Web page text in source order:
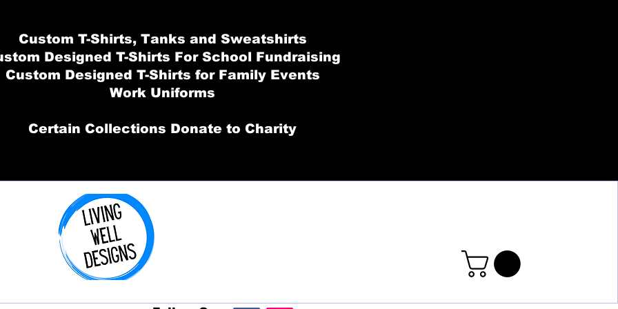
Custom T-Shirts, Tanks and Sweatshirts
Designed T-Shirts For School Fundraising
Custom Designed T-Shirts for Family Events
Work Uniforms
Certain Collections Donate to Charity
Order